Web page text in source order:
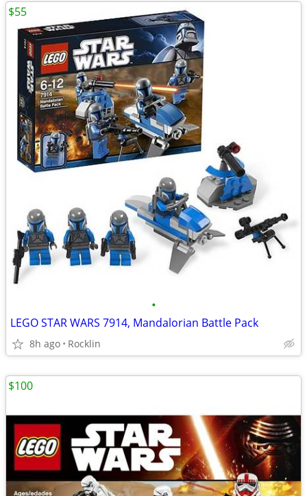
•
LEGO STAR WARS 7914, Mandalorian Battle Pack
8h ago Rocklin
$55
$100